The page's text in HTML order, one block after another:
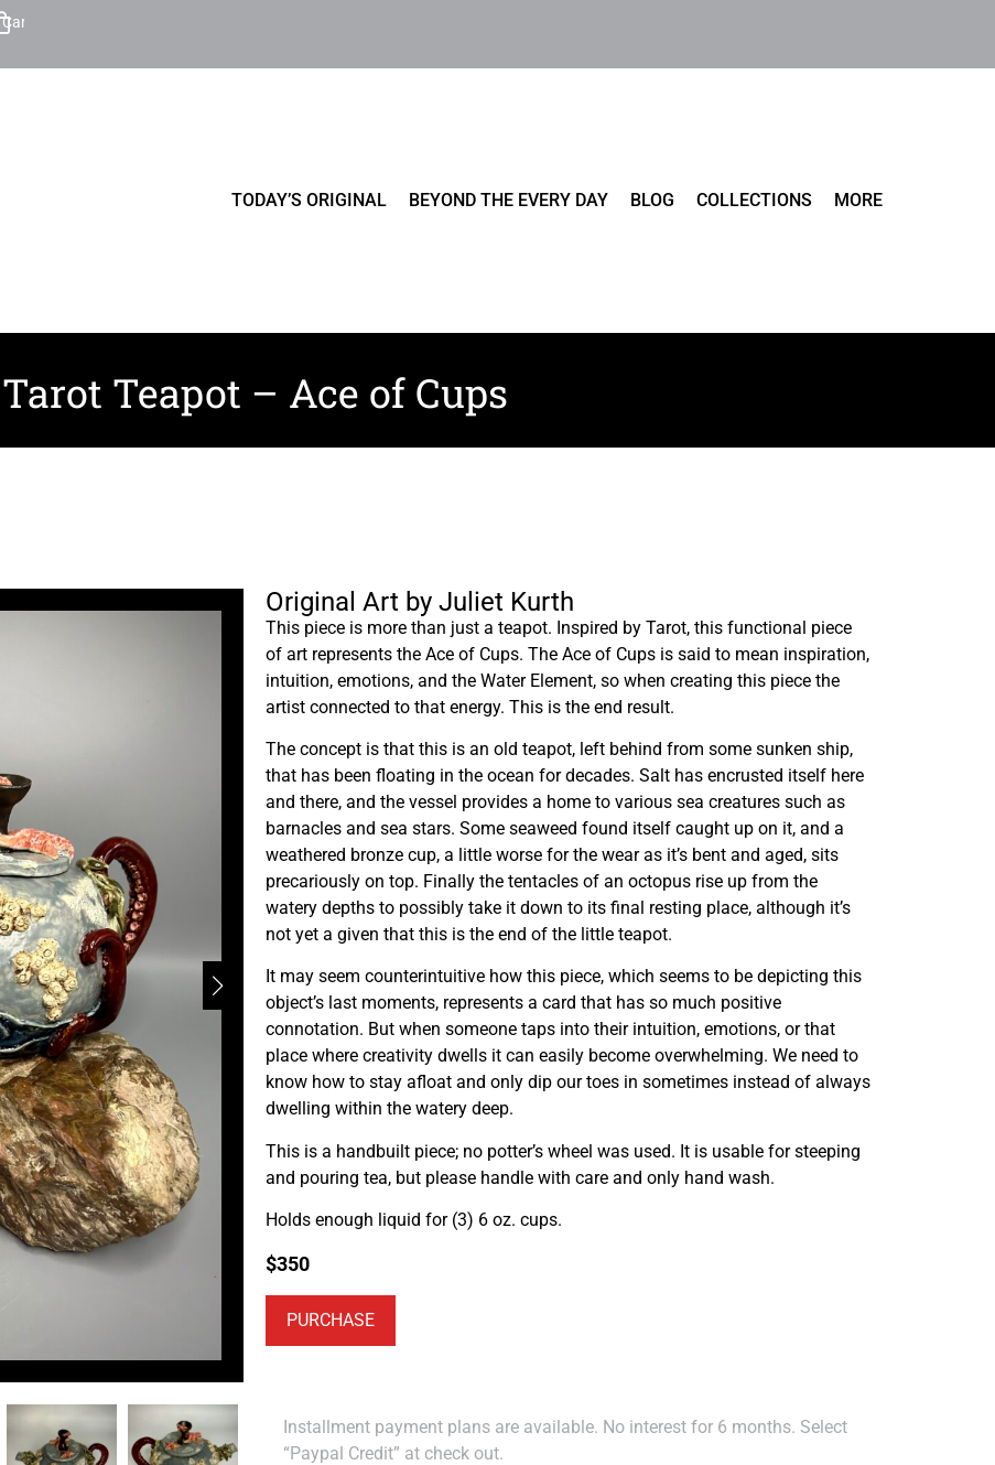
Cart
TODAY’S ORIGINAL BEYOND THE EVERY DAY BLOG COLLECTIONS MORE
Tarot Teapot – Ace of Cups
Original Art by Juliet Kurth
This piece is more than just a teapot. Inspired by Tarot, this functional piece
of art represents the Ace of Cups. The Ace of Cups is said to mean inspiration,
intuition, emotions, and the Water Element, so when creating this piece the
artist connected to that energy. This is the end result.
The concept is that this is an old teapot, left behind from some sunken ship,
that has been floating in the ocean for decades. Salt has encrusted itself here
and there, and the vessel provides a home to various sea creatures such as
barnacles and sea stars. Some seaweed found itself caught up on it, and a
weathered bronze cup, a little worse for the wear as it’s bent and aged, sits
precariously on top. Finally the tentacles of an octopus rise up from the
watery depths to possibly take it down to its final resting place, although it’s
not yet a given that this is the end of the little teapot.
It may seem counterintuitive how this piece, which seems to be depicting this
object’s last moments, represents a card that has so much positive
connotation. But when someone taps into their intuition, emotions, or that
place where creativity dwells it can easily become overwhelming. We need to
know how to stay afloat and only dip our toes in sometimes instead of always
dwelling within the watery deep.
This is a handbuilt piece; no potter’s wheel was used. It is usable for steeping
and pouring tea, but please handle with care and only hand wash.
Holds enough liquid for (3) 6 oz. cups.
$350
PURCHASE
Installment payment plans are available. No interest for 6 months. Select
“Paypal Credit” at check out.